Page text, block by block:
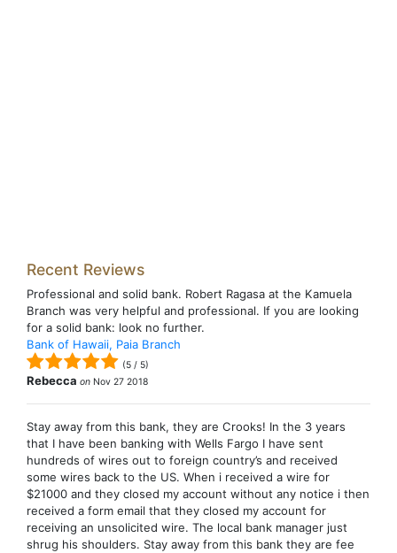
Recent Reviews
Professional and solid bank. Robert Ragasa at the Kamuela
Branch was very helpful and professional. If you are looking
for a solid bank: look no further.
Bank of Hawaii, Paia Branch
(5 / 5)
Rebecca on Nov 27 2018
Stay away from this bank, they are Crooks! In the 3 years
that I have been banking with Wells Fargo I have sent
hundreds of wires out to foreign country’s and received
some wires back to the US. When i received a wire for
$21000 and they closed my account without any notice i then
received a form email that they closed my account for
receiving an unsolicited wire. The local bank manager just
shrug his shoulders. Stay away from this bank they are fee